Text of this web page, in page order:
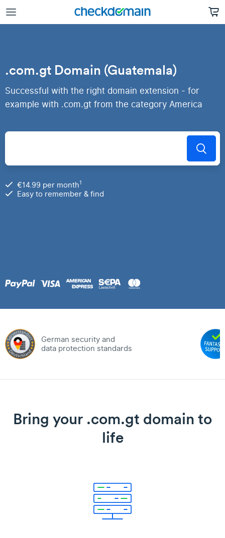
.com.gt Domain (Guatemala)
Successful with the right domain extension - for
example with .com.gt from the category America
€14.99 per month1
Easy to remember & find
German security and
data protection standards
Bring your .com.gt domain to
life